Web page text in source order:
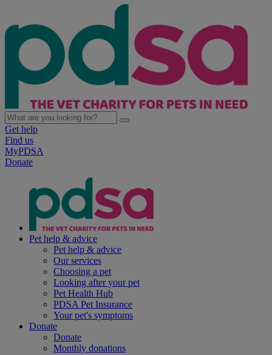
Get help
Find us
MyPDSA
Donate
Pet help & advice
Pet help & advice
Our services
Choosing a pet
Looking after your pet
Pet Health Hub
PDSA Pet Insurance
Your pet's symptoms
Donate
Donate
Monthly donations